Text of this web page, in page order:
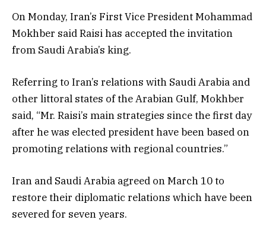
On Monday, Iran’s First Vice President Mohammad
Mokhber said Raisi has accepted the invitation
from Saudi Arabia’s king.
Referring to Iran’s relations with Saudi Arabia and
other littoral states of the Arabian Gulf, Mokhber
said, “Mr. Raisi’s main strategies since the first day
after he was elected president have been based on
promoting relations with regional countries.”
Iran and Saudi Arabia agreed on March 10 to
restore their diplomatic relations which have been
severed for seven years.